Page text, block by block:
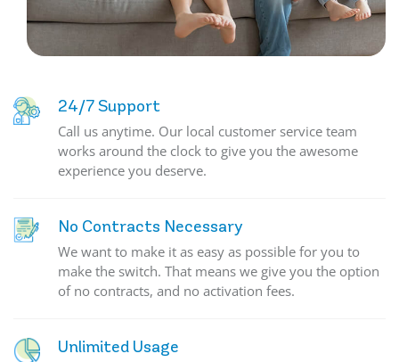
24/7 Support
Call us anytime. Our local customer service team
works around the clock to give you the awesome
experience you deserve.
No Contracts Necessary
We want to make it as easy as possible for you to
make the switch. That means we give you the option
of no contracts, and no activation fees.
Unlimited Usage